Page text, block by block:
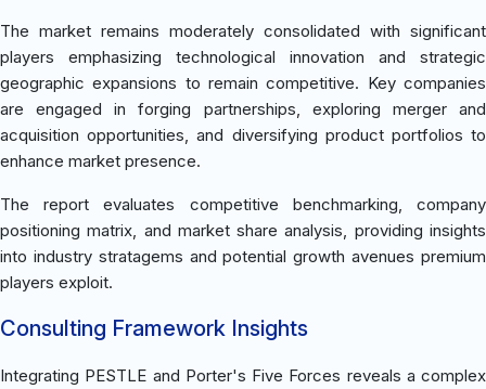
The market remains moderately consolidated with significant
players emphasizing technological innovation and strategic
geographic expansions to remain competitive. Key companies
are engaged in forging partnerships, exploring merger and
acquisition opportunities, and diversifying product portfolios to
enhance market presence.
The report evaluates competitive benchmarking, company
positioning matrix, and market share analysis, providing insights
into industry stratagems and potential growth avenues premium
players exploit.
Consulting Framework Insights
Integrating PESTLE and Porter's Five Forces reveals a complex